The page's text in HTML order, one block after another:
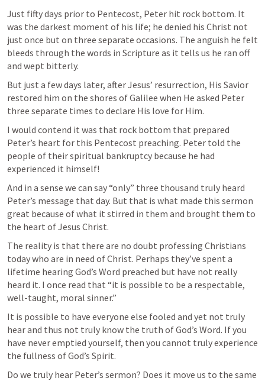
Just fifty days prior to Pentecost, Peter hit rock bottom. It
was the darkest moment of his life; he denied his Christ not
just once but on three separate occasions. The anguish he felt
bleeds through the words in Scripture as it tells us he ran off
and wept bitterly.
But just a few days later, after Jesus’ resurrection, His Savior
restored him on the shores of Galilee when He asked Peter
three separate times to declare His love for Him.
I would contend it was that rock bottom that prepared
Peter’s heart for this Pentecost preaching. Peter told the
people of their spiritual bankruptcy because he had
experienced it himself!
And in a sense we can say “only” three thousand truly heard
Peter’s message that day. But that is what made this sermon
great because of what it stirred in them and brought them to
the heart of Jesus Christ.
The reality is that there are no doubt professing Christians
today who are in need of Christ. Perhaps they’ve spent a
lifetime hearing God’s Word preached but have not really
heard it. I once read that “it is possible to be a respectable,
well-taught, moral sinner.”
It is possible to have everyone else fooled and yet not truly
hear and thus not truly know the truth of God’s Word. If you
have never emptied yourself, then you cannot truly experience
the fullness of God’s Spirit.
Do we truly hear Peter’s sermon? Does it move us to the same